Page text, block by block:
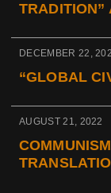
DECEMBER 22,
“GLOBAL
AUGUST 21, 2022